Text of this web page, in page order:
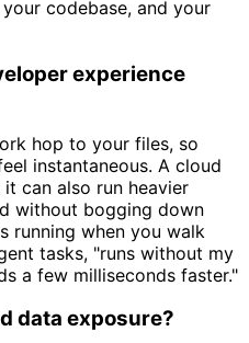
codebase, and your
experience
hop to your files, so
instantaneous. A cloud
can also run heavier
without bogging down
running when you walk
tasks, "runs without my
a few milliseconds faster."
data exposure?